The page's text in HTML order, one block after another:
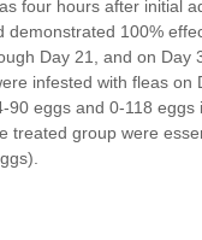
four hours after initial
100%
Day 21, and on
infested with fleas
eggs and 0-118
group were